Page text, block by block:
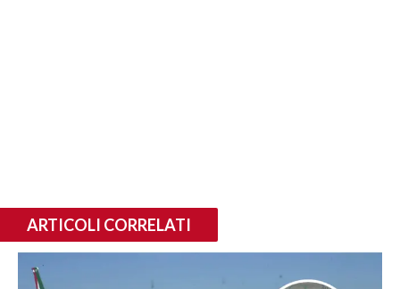
ARTICOLI CORRELATI